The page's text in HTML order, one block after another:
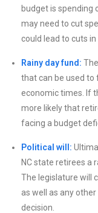
budget is spending
may need to cut
could lead to cuts
Rainy day fund:
that can be used
economic times. If
more likely that
facing a budget
Political will:
NC state retirees a
The legislature will
as well as any
decision.